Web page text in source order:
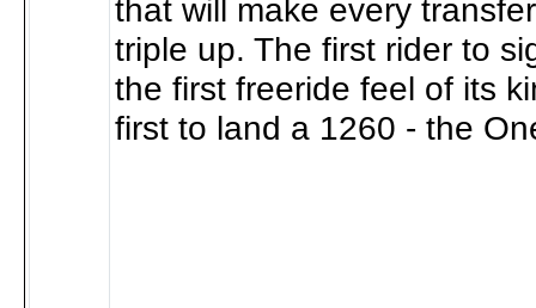
that will make every
triple up. The first rider to
the first freeride feel of its
first to land a 1260 - the